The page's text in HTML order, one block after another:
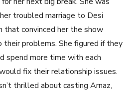
troubled marriage to Desi
that convinced her the show
problems. She figured if they
spend more time with each
fix their relationship issues.
thrilled about casting Arnaz,